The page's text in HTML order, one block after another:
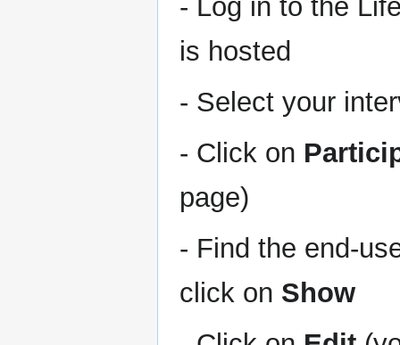
- Log in to the
is hosted
- Select your
- Click on
page)
- Find the end-
click on Show